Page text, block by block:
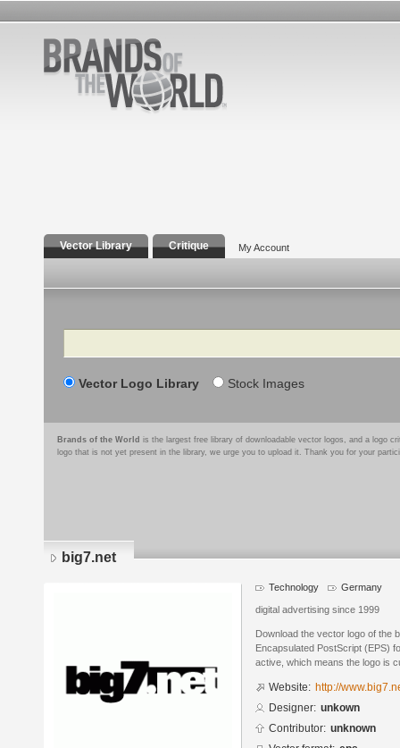
Vector Library Critique My Account
Search
Vector Logo Library Stock Images
Brands of the World is the largest free library of downloadable vector logos, and a logo
logo that is not yet present in the library, we urge you to upload it. Thank you for your
big7.net
Technology Germany
digital advertising since 1999
Download the vector logo of the
Encapsulated PostScript (EPS)
active, which means the logo is
Website: http://
Designer: unkown
Contributor: unknown